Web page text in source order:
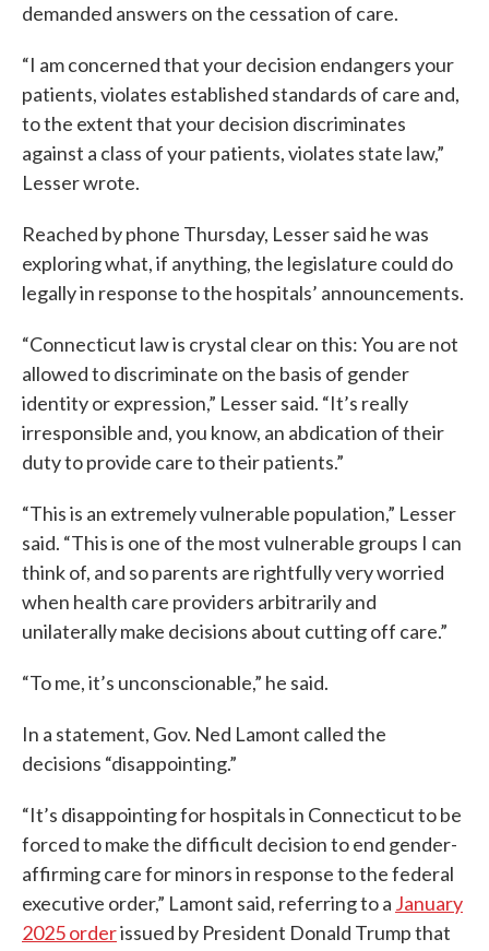
demanded answers on the cessation of care.
“I am concerned that your decision endangers your
patients, violates established standards of care and,
to the extent that your decision discriminates
against a class of your patients, violates state law,”
Lesser wrote.
Reached by phone Thursday, Lesser said he was
exploring what, if anything, the legislature could do
legally in response to the hospitals’ announcements.
“Connecticut law is crystal clear on this: You are not
allowed to discriminate on the basis of gender
identity or expression,” Lesser said. “It’s really
irresponsible and, you know, an abdication of their
duty to provide care to their patients.”
“This is an extremely vulnerable population,” Lesser
said. “This is one of the most vulnerable groups I can
think of, and so parents are rightfully very worried
when health care providers arbitrarily and
unilaterally make decisions about cutting off care.”
“To me, it’s unconscionable,” he said.
In a statement, Gov. Ned Lamont called the
decisions “disappointing.”
“It’s disappointing for hospitals in Connecticut to be
forced to make the difficult decision to end gender-
affirming care for minors in response to the federal
executive order,” Lamont said, referring to a January
2025 orderissued by President Donald Trump that